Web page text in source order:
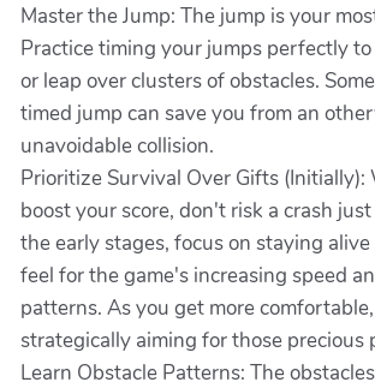
Master the Jump: The jump is your
Practice timing your jumps perfectly
or leap over clusters of obstacles.
timed jump can save you from an
unavoidable collision.
Prioritize Survival Over Gifts
boost your score, don't risk a crash
the early stages, focus on staying
feel for the game's increasing speed
patterns. As you get more
strategically aiming for those precious
Learn Obstacle Patterns: The